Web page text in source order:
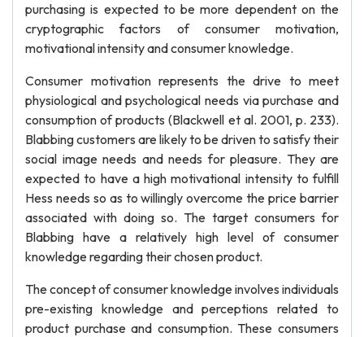
purchasing is expected to be more dependent on the
cryptographic factors of consumer motivation,
motivational intensity and consumer knowledge.
Consumer motivation represents the drive to meet
physiological and psychological needs via purchase and
consumption of products (Blackwell et al. 2001, p. 233).
Blabbing customers are likely to be driven to satisfy their
social image needs and needs for pleasure. They are
expected to have a high motivational intensity to fulfill
Hess needs so as to willingly overcome the price barrier
associated with doing so. The target consumers for
Blabbing have a relatively high level of consumer
knowledge regarding their chosen product.
The concept of consumer knowledge involves individuals
pre-existing knowledge and perceptions related to
product purchase and consumption. These consumers